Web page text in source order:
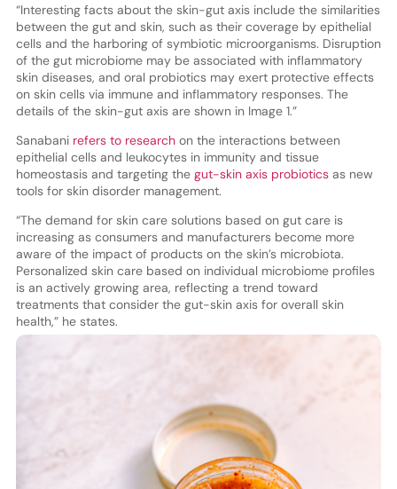
“Interesting facts about the skin-gut axis include the similarities
between the gut and skin, such as their coverage by epithelial
cells and the harboring of symbiotic microorganisms. Disruption
of the gut microbiome may be associated with inflammatory
skin diseases, and oral probiotics may exert protective effects
on skin cells via immune and inflammatory responses. The
details of the skin-gut axis are shown in Image 1.”
Sanabani refers to researchon the interactions between
epithelial cells and leukocytes in immunity and tissue
homeostasis and targeting the gut-skin axis probioticsas new
tools for skin disorder management.
“The demand for skin care solutions based on gut care is
increasing as consumers and manufacturers become more
aware of the impact of products on the skin’s microbiota.
Personalized skin care based on individual microbiome profiles
is an actively growing area, reflecting a trend toward
treatments that consider the gut-skin axis for overall skin
health,” he states.